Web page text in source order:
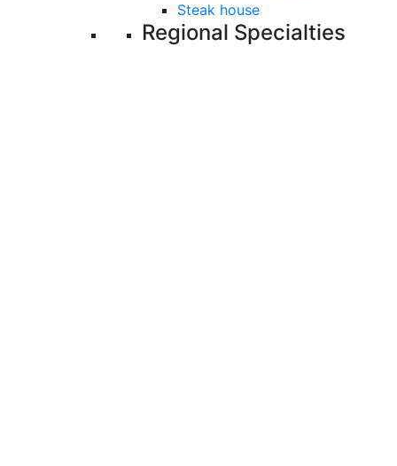
Steak house
Regional Specialties